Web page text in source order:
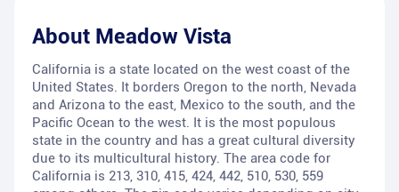
About Meadow Vista
California is a state located on the west coast of the
United States. It borders Oregon to the north, Nevada
and Arizona to the east, Mexico to the south, and the
Pacific Ocean to the west. It is the most populous
state in the country and has a great cultural diversity
due to its multicultural history. The area code for
California is 213, 310, 415, 424, 442, 510, 530, 559